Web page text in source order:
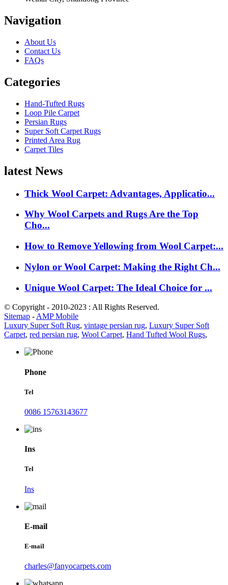
Navigation
About Us
Contact Us
FAQs
Categories
Hand-Tufted Rugs
Loop Pile Carpet
Persian Rugs
Super Soft Carpet Rugs
Printed Area Rug
Carpet Tiles
latest News
Thick Wool Carpet: Advantages, Applicatio...
Why Wool Carpets and Rugs Are the Top
Cho...
How to Remove Yellowing from Wool Carpet:...
Nylon or Wool Carpet: Making the Right Ch...
Unique Wool Carpet: The Ideal Choice for ...
© Copyright - 2010-2023 : All Rights Reserved.
Sitemap - AMP Mobile
Luxury Super Soft Rug, vintage persian rug, Luxury Super Soft
Carpet, red persian rug, Wool Carpet, Hand Tufted Wool Rugs,
Phone
Tel
0086 15763143677
Ins
Tel
Ins
E-mail
E-mail
charles@fanyocarpets.com